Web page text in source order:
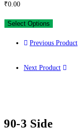
₹0.00
Select Options
Previous Product
Next Product
90-3 Side